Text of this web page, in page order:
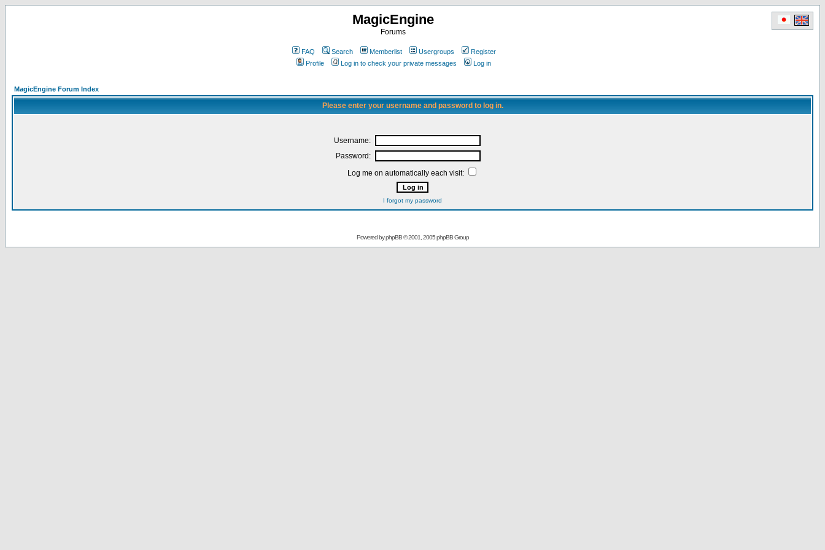
MagicEngine
Forums
FAQ Search Memberlist Usergroups
Register
Profile
Log in to check your private messages Log in
MagicEngine Forum Index
Please enter your username and password to log in.
Username:
Password:
Log me on automatically each visit:
I forgot my password
Powered byphpBB© 2001, 2005 phpBB Group